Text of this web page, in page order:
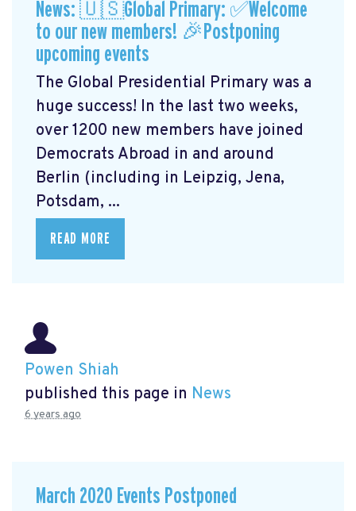
News: 🇺🇸Global Primary: ✅Welcome
to our new members! 🎉Postponing
upcoming events
The Global Presidential Primary was a
huge success! In the last two weeks,
over 1200 new members have joined
Democrats Abroad in and around
Berlin (including in Leipzig, Jena,
Potsdam, ...
READ MORE
Powen Shiah
published this page in News
6 years ago
March 2020 Events Postponed